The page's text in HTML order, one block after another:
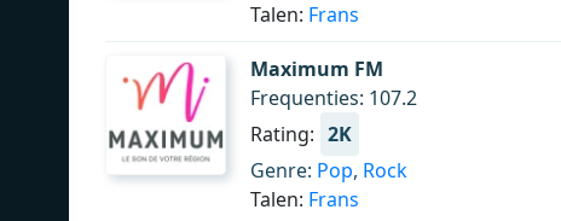
Talen: Frans
Maximum FM
Frequenties: 107.2
Rating: 2K
Genre: Pop, Rock
Talen: Frans